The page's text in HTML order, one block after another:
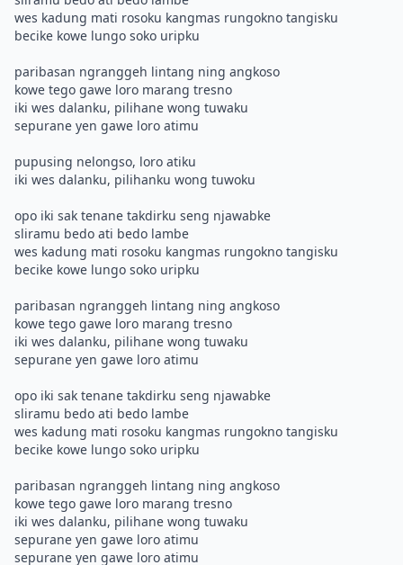
wes kadung mati rosoku kangmas rungokno tangisku
becike kowe lungo soko uripku
paribasan ngranggeh lintang ning angkoso
kowe tego gawe loro marang tresno
iki wes dalanku, pilihane wong tuwaku
sepurane yen gawe loro atimu
pupusing nelongso, loro atiku
iki wes dalanku, pilihanku wong tuwoku
opo iki sak tenane takdirku seng njawabke
sliramu bedo ati bedo lambe
wes kadung mati rosoku kangmas rungokno tangisku
becike kowe lungo soko uripku
paribasan ngranggeh lintang ning angkoso
kowe tego gawe loro marang tresno
iki wes dalanku, pilihane wong tuwaku
sepurane yen gawe loro atimu
opo iki sak tenane takdirku seng njawabke
sliramu bedo ati bedo lambe
wes kadung mati rosoku kangmas rungokno tangisku
becike kowe lungo soko uripku
paribasan ngranggeh lintang ning angkoso
kowe tego gawe loro marang tresno
iki wes dalanku, pilihane wong tuwaku
sepurane yen gawe loro atimu